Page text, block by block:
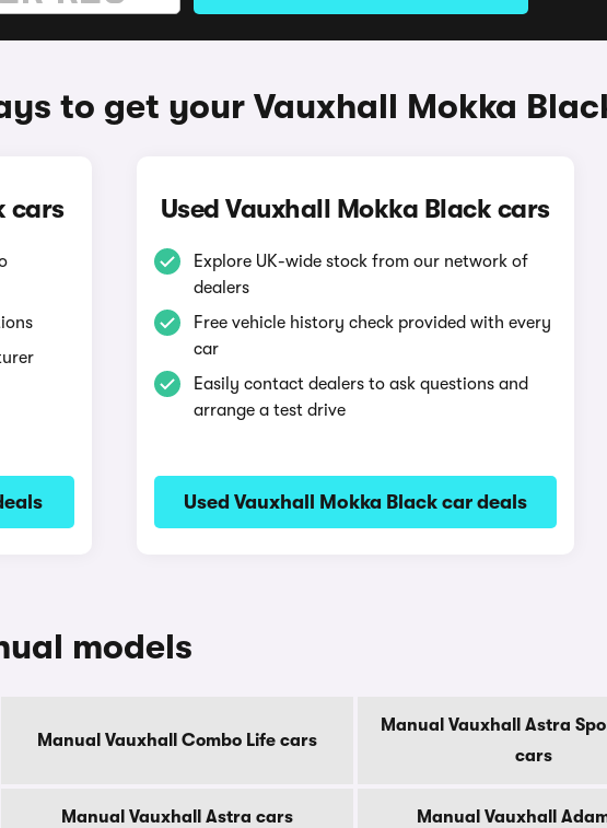
to get your Vauxhall Mokka
cars Used Vauxhall Mokka Black cars
Explore UK-wide stock from our network of
dealers
Free vehicle history check provided with every
car
Easily contact dealers to ask questions and
arrange a test drive
Used Vauxhall Mokka Black car deals
models
Manual Vauxhall Combo Life cars
Manual Vauxhall Astra
cars
Manual Vauxhall Astra cars Manual Vauxhall